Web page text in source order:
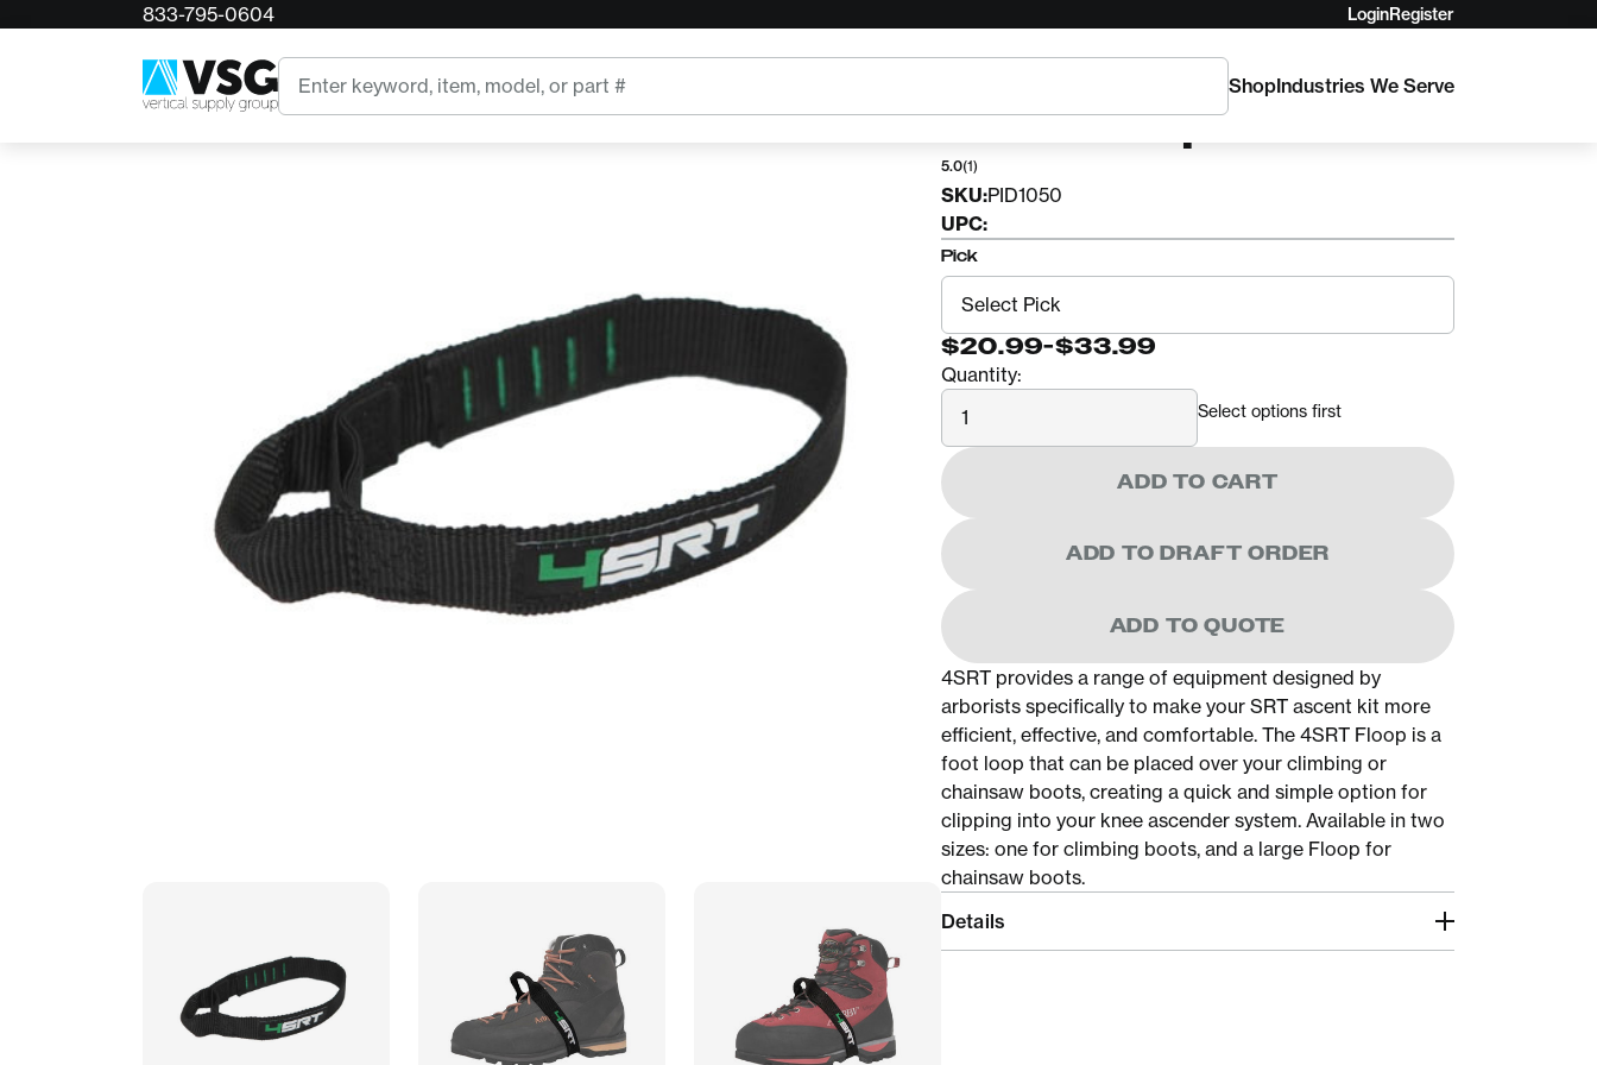
833-795-0604 LoginRegister
Search
ShopIndustries We Serve
4SRT Floop
5.0(1)
SKU:PID1050
UPC:
Pick
$20.99-$33.99
Quantity:
Quantity
Select options first
ADD TO CART
ADD TO DRAFT ORDER
ADD TO QUOTE
4SRT provides a range of equipment designed by
arborists specifically to make your SRT ascent kit more
efficient, effective, and comfortable. The 4SRT Floop is a
foot loop that can be placed over your climbing or
chainsaw boots, creating a quick and simple option for
clipping into your knee ascender system. Available in two
sizes: one for climbing boots, and a large Floop for
chainsaw boots.
Details